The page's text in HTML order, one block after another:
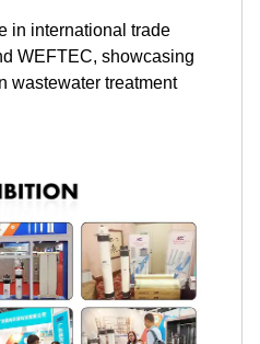
in international trade
WEFTEC, showcasing
wastewater treatment